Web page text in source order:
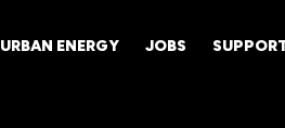
URBAN ENERGY JOBS